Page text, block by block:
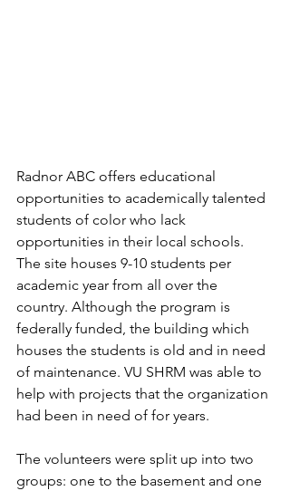
Radnor ABC offers educational
opportunities to academically talented
students of color who lack
opportunities in their local schools.
The site houses 9-10 students per
academic year from all over the
country. Although the program is
federally funded, the building which
houses the students is old and in need
of maintenance. VU SHRM was able to
help with projects that the organization
had been in need of for years.
The volunteers were split up into two
groups: one to the basement and one